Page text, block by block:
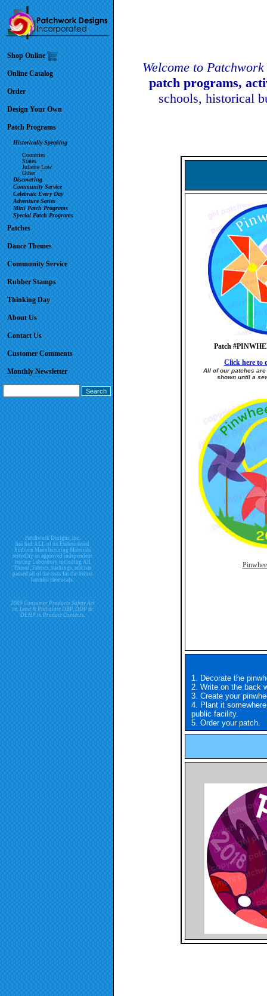
Shop Online
Online Catalog
Order
Design Your Own
Patch Programs
Historically Speaking
Countries
States
Juliette Low
Other
Discovering
Community Service
Celebrate Every Day
Adventure Series
Mini Patch Programs
Special Patch Programs
Patches
Dance Themes
Community Service
Rubber Stamps
Thinking Day
About Us
Contact Us
Customer Comments
Monthly Newsletter
Patchwork Designs, Inc.
has had ALL of its Embroidered
Emblem Manufacturing Materials
tested by an approved independent
testing Laboratory including All
Thread, Fabrics, backings, and has
passed all of the tests for the below
harmful chemicals.
2009 Consumer Products Safety Act
re. Lead & Phthalate DBP, DDP &
DEHP in Product Contents.
Welcome to
patch programs,
schools, historical
Patch
Click here to
All of our patches
shown until a
1. Decorate the
2. Write on the back
3. Create your
4. Plant it
public facility.
5. Order your patch.